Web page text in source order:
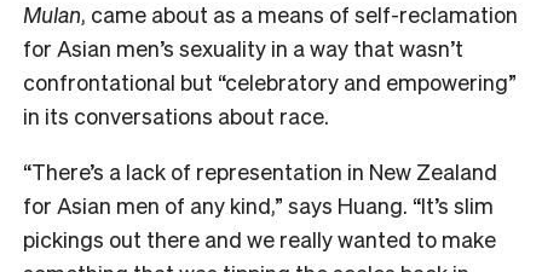
Mulan, came about as a means of self-reclamation
for Asian men’s sexuality in a way that wasn’t
confrontational but “celebratory and empowering”
in its conversations about race.
“There’s a lack of representation in New Zealand
for Asian men of any kind,” says Huang. “It’s slim
pickings out there and we really wanted to make